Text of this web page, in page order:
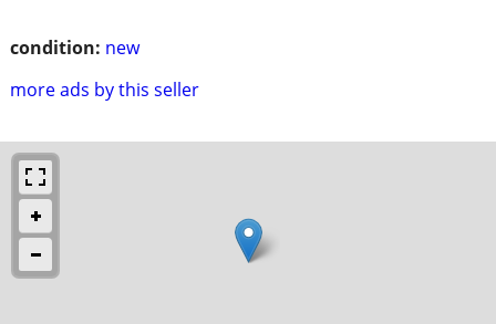
condition: new
more ads by this seller